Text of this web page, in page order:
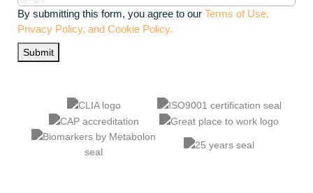
By submitting this form, you agree to our Terms of Use,
Privacy Policy, and Cookie Policy.
Submit